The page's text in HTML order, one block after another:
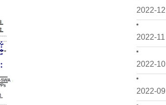
2022-12
2022-11
2022-10
2022-09